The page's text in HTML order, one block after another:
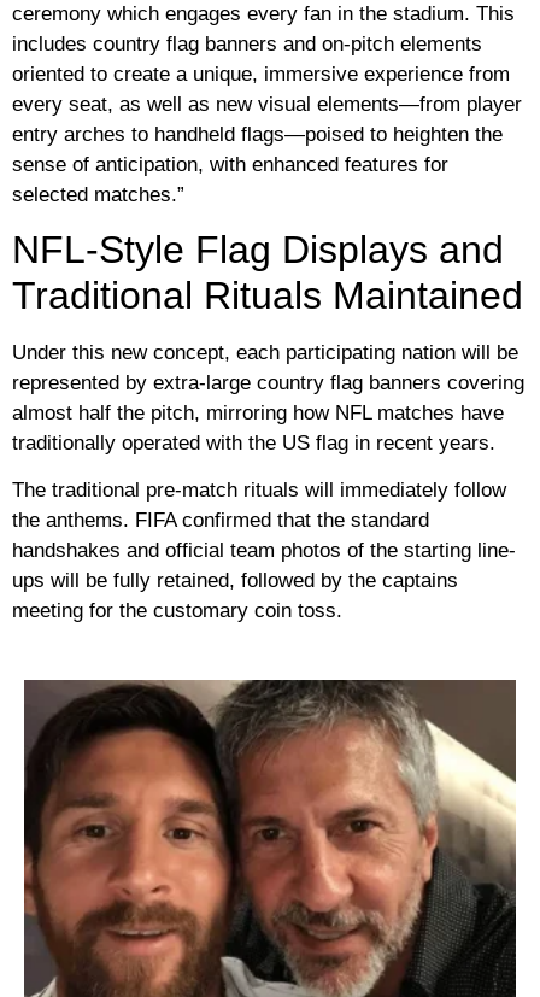
ceremony which engages every fan in the stadium. This
includes country flag banners and on-pitch elements
oriented to create a unique, immersive experience from
every seat, as well as new visual elements—from player
entry arches to handheld flags—poised to heighten the
sense of anticipation, with enhanced features for
selected matches.”
NFL-Style Flag Displays and
Traditional Rituals Maintained
Under this new concept, each participating nation will be
represented by extra-large country flag banners covering
almost half the pitch, mirroring how NFL matches have
traditionally operated with the US flag in recent years.
The traditional pre-match rituals will immediately follow
the anthems. FIFA confirmed that the standard
handshakes and official team photos of the starting line-
ups will be fully retained, followed by the captains
meeting for the customary coin toss.